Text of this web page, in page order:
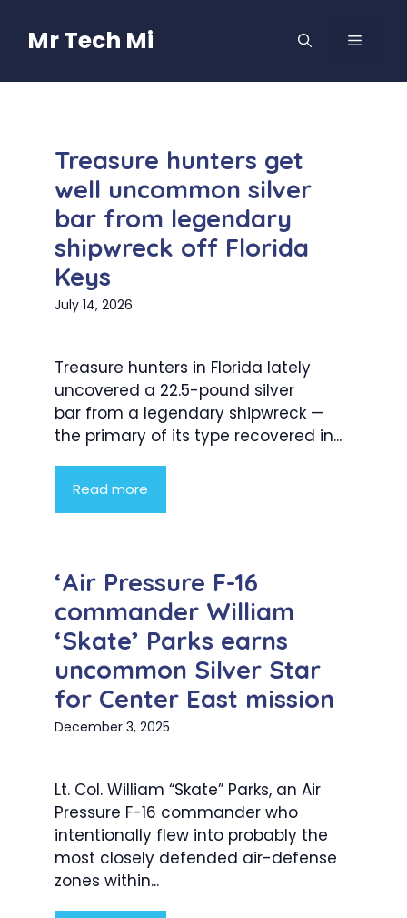
contentMr Tech Mi MENU
Treasure hunters get
well uncommon silver
bar from legendary
shipwreck off Florida
Keys
July 14, 2026
Treasure hunters in Florida lately
uncovered a 22.5-pound silver
bar from a legendary shipwreck —
the primary of its type recovered in...
Read more
‘Air Pressure F-16
commander William
‘Skate’ Parks earns
uncommon Silver Star
for Center East mission
December 3, 2025
Lt. Col. William “Skate” Parks, an Air
Pressure F-16 commander who
intentionally flew into probably the
most closely defended air-defense
zones within...